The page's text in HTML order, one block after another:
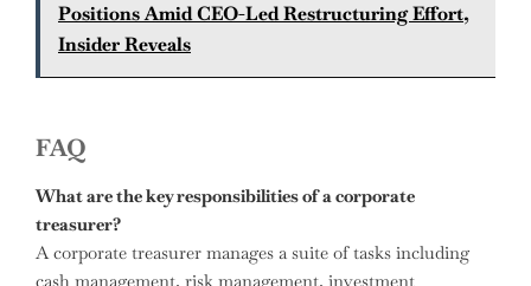
Positions Amid CEO-Led Restructuring Effort,
Insider Reveals
FAQ
What are the key responsibilities of a corporate
treasurer?
A corporate treasurer manages a suite of tasks including
cash management, risk management, investment